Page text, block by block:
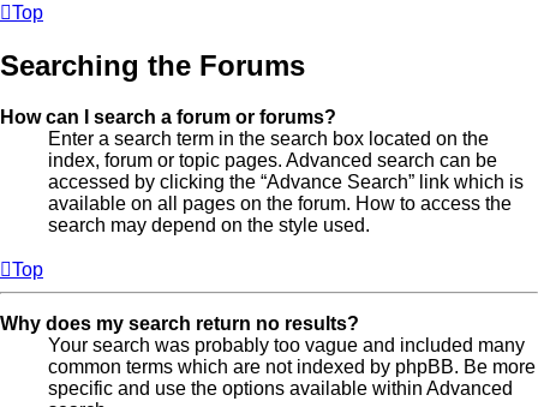
Top
Searching the Forums
How can I search a forum or forums?
Enter a search term in the search box located on the
index, forum or topic pages. Advanced search can be
accessed by clicking the “Advance Search” link which is
available on all pages on the forum. How to access the
search may depend on the style used.
Top
Why does my search return no results?
Your search was probably too vague and included many
common terms which are not indexed by phpBB. Be more
specific and use the options available within Advanced